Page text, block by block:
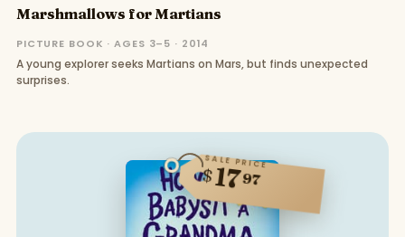
Marshmallows for Martians
PICTURE BOOK · AGES 3–5 · 2014
A young explorer seeks Martians on Mars, but finds unexpected
surprises.
SALE PRICE
$1797